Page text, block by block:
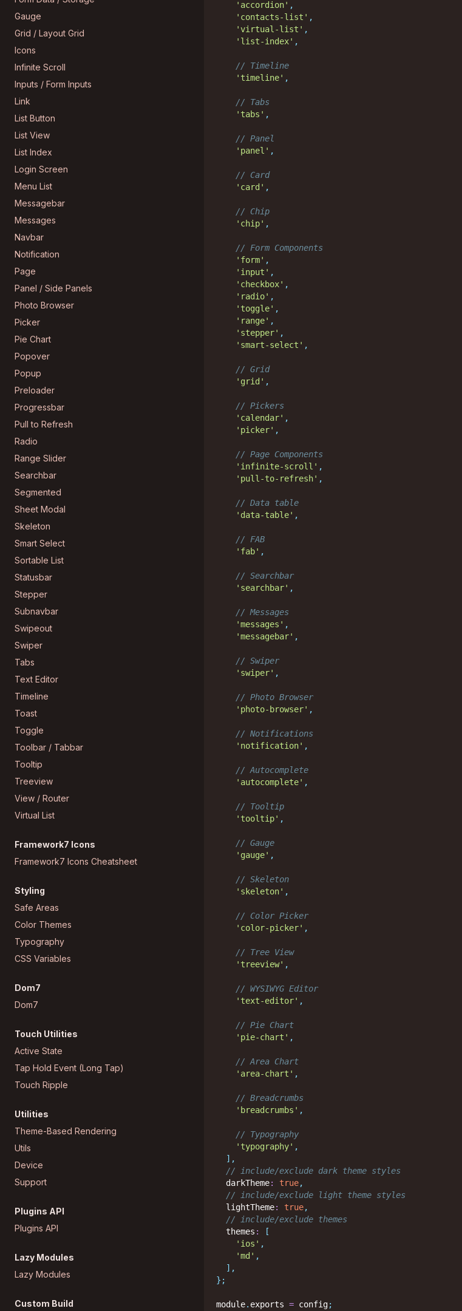
Gauge
Grid / Layout Grid
Icons
Infinite Scroll
Inputs / Form Inputs
Link
List Button
List View
List Index
Login Screen
Menu List
Messagebar
Messages
Navbar
Notification
Page
Panel / Side Panels
Photo Browser
Picker
Pie Chart
Popover
Popup
Preloader
Progressbar
Pull to Refresh
Radio
Range Slider
Searchbar
Segmented
Sheet Modal
Skeleton
Smart Select
Sortable List
Statusbar
Stepper
Subnavbar
Swipeout
Swiper
Tabs
Text Editor
Timeline
Toast
Toggle
Toolbar / Tabbar
Tooltip
Treeview
View / Router
Virtual List
Framework7 Icons
Framework7 Icons Cheatsheet
Styling
Safe Areas
Color Themes
Typography
CSS Variables
Dom7
Dom7
Touch Utilities
Active State
Tap Hold Event (Long Tap)
Touch Ripple
Utilities
Theme-Based Rendering
Utils
Device
Support
Plugins API
Plugins API
Lazy Modules
Lazy Modules
Custom Build
'accordion' ,
'contacts-list' ,
'virtual-list' ,
'list-index' ,
// Timeline
'timeline' ,
// Tabs
'tabs' ,
// Panel
'panel' ,
// Card
'card' ,
// Chip
'chip' ,
// Form Components
'form' ,
'input' ,
'checkbox' ,
'radio' ,
'toggle' ,
'range' ,
'stepper' ,
'smart-select' ,
// Grid
'grid' ,
// Pickers
'calendar' ,
'picker' ,
// Page Components
'infinite-scroll' ,
'pull-to-refresh' ,
// Data table
'data-table' ,
// FAB
'fab' ,
// Searchbar
'searchbar' ,
// Messages
'messages' ,
'messagebar' ,
// Swiper
'swiper' ,
// Photo Browser
'photo-browser' ,
// Notifications
'notification' ,
// Autocomplete
'autocomplete' ,
// Tooltip
'tooltip' ,
// Gauge
'gauge' ,
// Skeleton
'skeleton' ,
// Color Picker
'color-picker' ,
// Tree View
'treeview' ,
// WYSIWYG Editor
'text-editor' ,
// Pie Chart
'pie-chart' ,
// Area Chart
'area-chart' ,
// Breadcrumbs
'breadcrumbs' ,
// Typography
'typography' ,
] ,
// include/exclude dark theme styles
  darkTheme
: true,
// include/exclude light theme styles
  lightTheme
: true,
// include/exclude themes
  themes
:
[
'ios' ,
'md' ,
] ,
} ;
module. exports = config;